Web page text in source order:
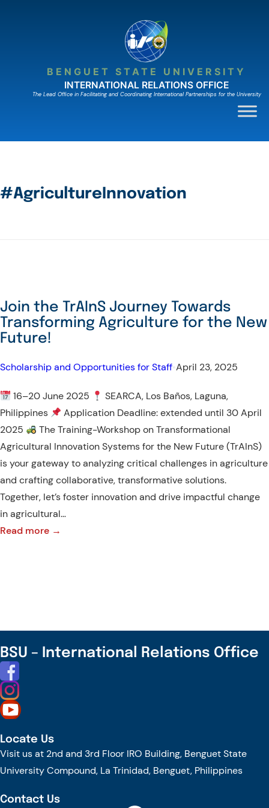
BENGUET STATE UNIVERSITY
INTERNATIONAL RELATIONS OFFICE
The Lead Ofﬁce in Facilitating and Coordinating International Partnerships for the University
#AgricultureInnovation
Join the TrAInS Journey Towards
Transforming Agriculture for the New
Future!
Scholarship and Opportunities for Staff April 23, 2025
16–20 June 2025
SEARCA, Los Baños, Laguna,
Philippines
Application Deadline: extended until 30 April
2025
The Training-Workshop on Transformational
Agricultural Innovation Systems for the New Future (TrAInS)
is your gateway to analyzing critical challenges in agriculture
and crafting collaborative, transformative solutions.
Together, let’s foster innovation and drive impactful change
in agricultural…
Read more →
Transforming
Agriculture
BSU – International Relations Office
Locate Us
Visit us at 2nd and 3rd Floor IRO Building, Benguet State
University Compound, La Trinidad, Benguet, Philippines
Contact Us